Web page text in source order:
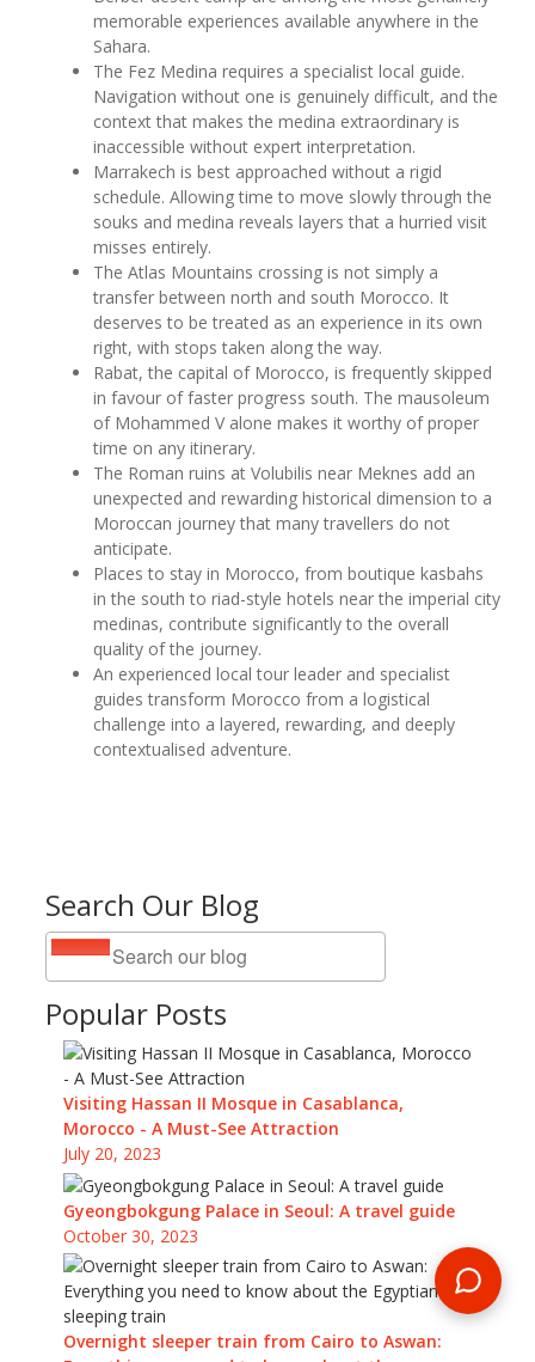
Search Our Blog
Popular Posts
Visiting Hassan II Mosque in Casablanca,
Morocco - A Must-See Attraction
July 20, 2023
Gyeongbokgung Palace in Seoul: A travel guide
October 30, 2023
Overnight sleeper train from Cairo to Aswan:
memorable experiences available anywhere in the
Sahara.
The Fez Medina requires a specialist local guide.
Navigation without one is genuinely difficult, and the
context that makes the medina extraordinary is
inaccessible without expert interpretation.
Marrakech is best approached without a rigid
schedule. Allowing time to move slowly through the
souks and medina reveals layers that a hurried visit
misses entirely.
The Atlas Mountains crossing is not simply a
transfer between north and south Morocco. It
deserves to be treated as an experience in its own
right, with stops taken along the way.
Rabat, the capital of Morocco, is frequently skipped
in favour of faster progress south. The mausoleum
of Mohammed V alone makes it worthy of proper
time on any itinerary.
The Roman ruins at Volubilis near Meknes add an
unexpected and rewarding historical dimension to a
Moroccan journey that many travellers do not
anticipate.
Places to stay in Morocco, from boutique kasbahs
in the south to riad-style hotels near the imperial city
medinas, contribute significantly to the overall
quality of the journey.
An experienced local tour leader and specialist
guides transform Morocco from a logistical
challenge into a layered, rewarding, and deeply
contextualised adventure.